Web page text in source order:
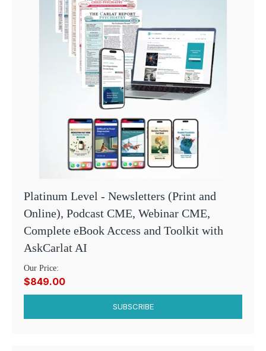
Platinum Level - Newsletters (Print and
Online), Podcast CME, Webinar CME,
Complete eBook Access and Toolkit with
AskCarlat AI
Our Price:
$849.00
SUBSCRIBE